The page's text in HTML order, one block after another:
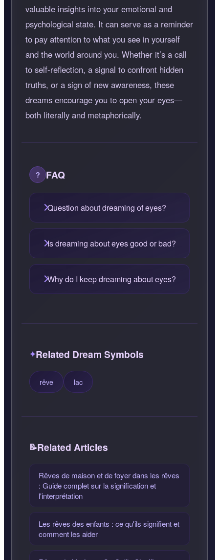
valuable insights into your emotional and
psychological state. It can serve as a reminder
to pay attention to what you see in yourself
and the world around you. Whether it’s a call
to self-reflection, a signal to confront hidden
truths, or a sign of new awareness, these
dreams encourage you to open your eyes—
both literally and metaphorically.
FAQ
Question about dreaming of eyes?
Is dreaming about eyes good or bad?
Why do I keep dreaming about eyes?
Related Dream Symbols
rêve lac
Related Articles
Rêves de maison et de foyer dans les rêves
: Guide complet sur la signification et
l'interprétation
Les rêves des enfants : ce qu'ils signifient et
comment les aider